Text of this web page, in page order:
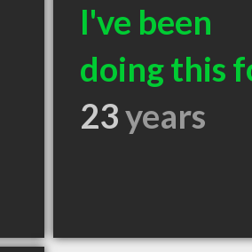
I've been
doing this
23years